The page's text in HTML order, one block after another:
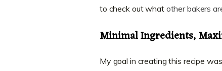
to check out what other bakers
Minimal Ingredients,
My goal in creating this recipe